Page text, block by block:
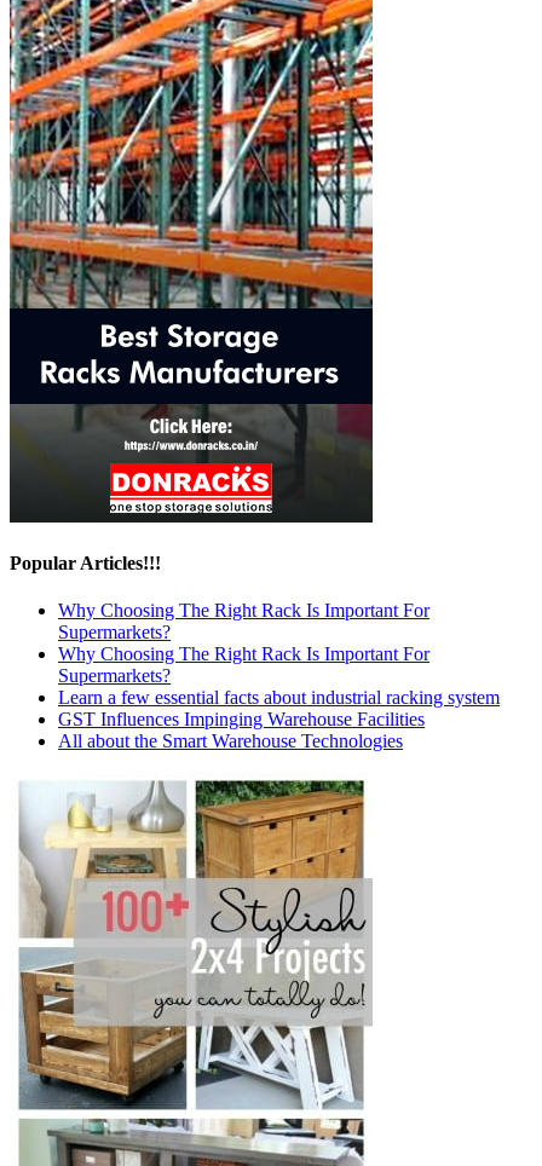
Popular Articles!!!
Why Choosing The Right Rack Is Important For
Supermarkets?
Why Choosing The Right Rack Is Important For
Supermarkets?
Learn a few essential facts about industrial racking system
GST Influences Impinging Warehouse Facilities
All about the Smart Warehouse Technologies